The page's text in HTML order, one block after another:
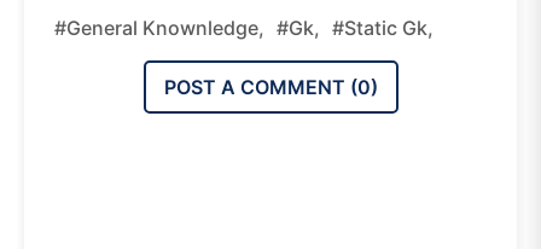
#general Knownledge, #gk, #static Gk,
POST A COMMENT (0)